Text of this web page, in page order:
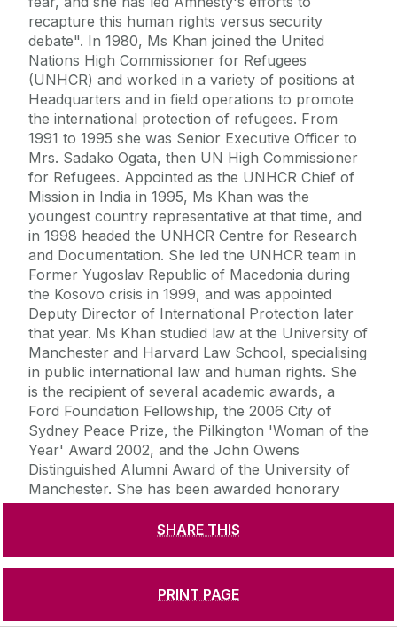
recapture this human rights versus security
debate". In 1980, Ms Khan joined the United
Nations High Commissioner for Refugees
(UNHCR) and worked in a variety of positions at
Headquarters and in field operations to promote
the international protection of refugees. From
1991 to 1995 she was Senior Executive Officer to
Mrs. Sadako Ogata, then UN High Commissioner
for Refugees. Appointed as the UNHCR Chief of
Mission in India in 1995, Ms Khan was the
youngest country representative at that time, and
in 1998 headed the UNHCR Centre for Research
and Documentation. She led the UNHCR team in
Former Yugoslav Republic of Macedonia during
the Kosovo crisis in 1999, and was appointed
Deputy Director of International Protection later
that year. Ms Khan studied law at the University of
Manchester and Harvard Law School, specialising
in public international law and human rights. She
is the recipient of several academic awards, a
Ford Foundation Fellowship, the 2006 City of
Sydney Peace Prize, the Pilkington 'Woman of the
Year' Award 2002, and the John Owens
Distinguished Alumni Award of the University of
Manchester. She has been awarded honorary
doctorates by Ferris University (Japan) and
Staffordshire University (UK). Ms Khan has been
one of the 100 Most Influential Muslims in the UK.
SHARE THIS
PRINT PAGE